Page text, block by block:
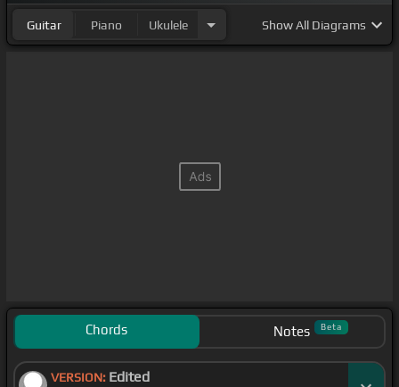
Guitar Piano Ukulele ShowAll Diagrams
Chords Notes Beta
VERSION: Edited